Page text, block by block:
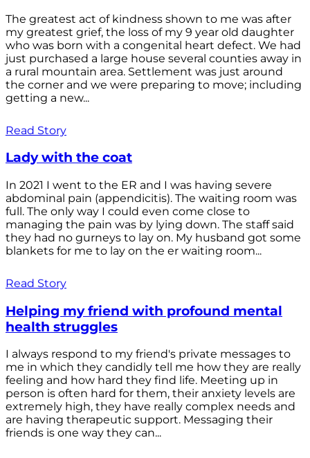
The greatest act of kindness shown to me was after
my greatest grief, the loss of my 9 year old daughter
who was born with a congenital heart defect. We had
just purchased a large house several counties away in
a rural mountain area. Settlement was just around
the corner and we were preparing to move; including
getting a new...
Read Story
Lady with the coat
In 2021 I went to the ER and I was having severe
abdominal pain (appendicitis). The waiting room was
full. The only way I could even come close to
managing the pain was by lying down. The staff said
they had no gurneys to lay on. My husband got some
blankets for me to lay on the er waiting room...
Read Story
Helping my friend with profound mental
health struggles
I always respond to my friend's private messages to
me in which they candidly tell me how they are really
feeling and how hard they find life. Meeting up in
person is often hard for them, their anxiety levels are
extremely high, they have really complex needs and
are having therapeutic support. Messaging their
friends is one way they can...